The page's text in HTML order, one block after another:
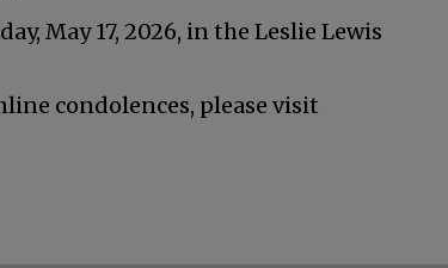
May 17, 2026, in the Leslie Lewis
condolences, please visit